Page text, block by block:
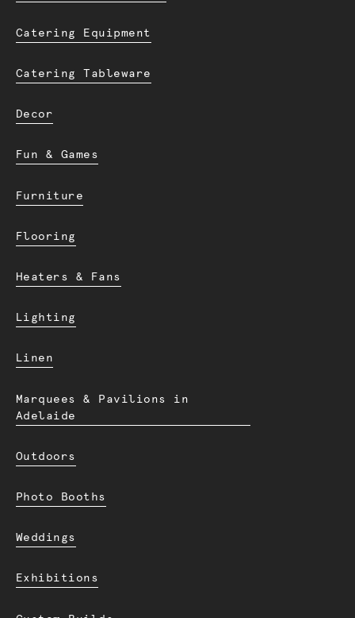
Catering Equipment
Catering Tableware
Decor
Fun & Games
Furniture
Flooring
Heaters & Fans
Lighting
Linen
Marquees & Pavilions in
Adelaide
Outdoors
Photo Booths
Weddings
Exhibitions